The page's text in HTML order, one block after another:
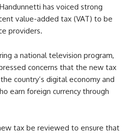
has voiced strong
value-added tax (VAT) to be
providers.
a national television program,
concerns that the new tax
country’s digital economy and
earn foreign currency through
tax be reviewed to ensure that